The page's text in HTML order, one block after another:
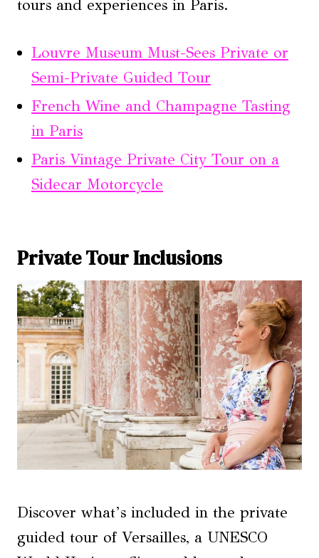
tours and experiences in Paris.
Louvre Museum Must-Sees Private or
Semi-Private Guided Tour
French Wine and Champagne Tasting
in Paris
Paris Vintage Private City Tour on a
Sidecar Motorcycle
Private Tour Inclusions
Discover what’s included in the private
guided tour of Versailles, a UNESCO